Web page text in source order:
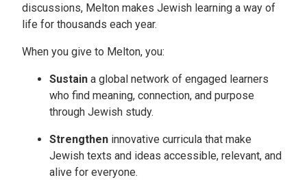
discussions, Melton makes Jewish learning a way of
life for thousands each year.
When you give to Melton, you:
Sustain a global network of engaged learners
who find meaning, connection, and purpose
through Jewish study.
Strengthen innovative curricula that make
Jewish texts and ideas accessible, relevant, and
alive for everyone.